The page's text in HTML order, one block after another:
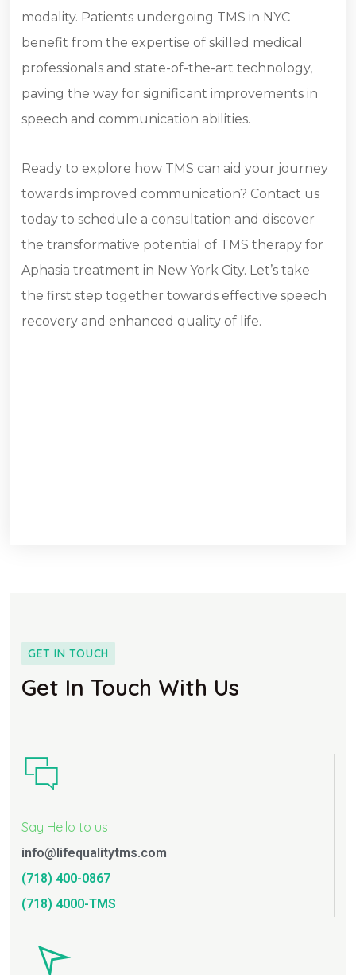
modality. Patients undergoing TMS in NYC
benefit from the expertise of skilled medical
professionals and state-of-the-art technology,
paving the way for significant improvements in
speech and communication abilities.
Ready to explore how TMS can aid your journey
towards improved communication? Contact us
today to schedule a consultation and discover
the transformative potential of TMS therapy for
Aphasia treatment in New York City. Let’s take
the first step together towards effective speech
recovery and enhanced quality of life.
GET IN TOUCH
Get In Touch With Us
Say Hello to us
info@lifequalitytms.com
(718) 400-0867
(718) 4000-TMS